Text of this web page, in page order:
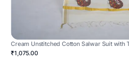
Cream Unstitched Cotton Salwar Suit with
₹1,075.00